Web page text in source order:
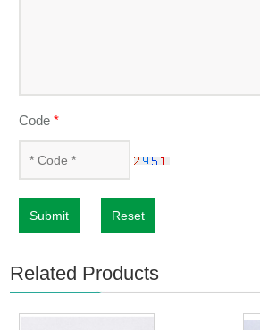
Code*
Submit Reset
Related Products